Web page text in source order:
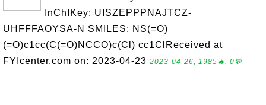
InChIKey: UISZEPPPNAJTCZ-
UHFFFAOYSA-N SMILES: NS(=O)
(=O)c1cc(C(=O)NCCO)c(Cl) cc1ClReceived at
FYIcenter.com on: 2023-04-23 2023-04-26, 1985🔥, 0💬